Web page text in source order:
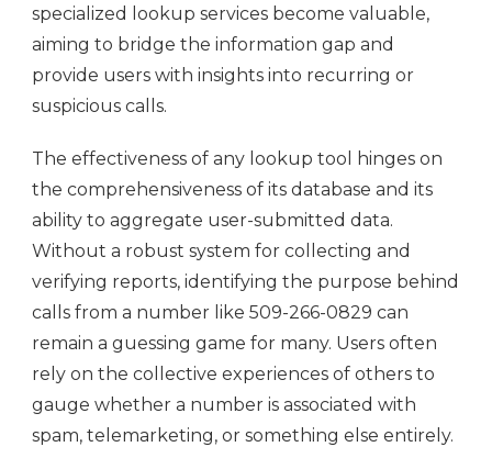
specialized lookup services become valuable,
aiming to bridge the information gap and
provide users with insights into recurring or
suspicious calls.
The effectiveness of any lookup tool hinges on
the comprehensiveness of its database and its
ability to aggregate user-submitted data.
Without a robust system for collecting and
verifying reports, identifying the purpose behind
calls from a number like 509-266-0829 can
remain a guessing game for many. Users often
rely on the collective experiences of others to
gauge whether a number is associated with
spam, telemarketing, or something else entirely.